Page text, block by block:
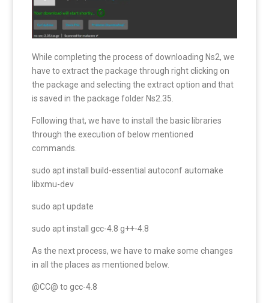
While completing the process of downloading Ns2, we
have to extract the package through right clicking on
the package and selecting the extract option and that
is saved in the package folder Ns2.35.
Following that, we have to install the basic libraries
through the execution of below mentioned
commands.
sudo apt install build-essential autoconf automake
libxmu-dev
sudo apt update
sudo apt install gcc-4.8 g++-4.8
As the next process, we have to make some changes
in all the places as mentioned below.
@CC@ to gcc-4.8